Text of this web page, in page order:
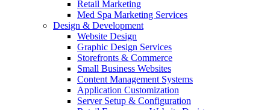
Retail Marketing
Med Spa Marketing Services
Design & Development
Website Design
Graphic Design Services
Storefronts & Commerce
Small Business Websites
Content Management Systems
Application Customization
Server Setup & Configuration